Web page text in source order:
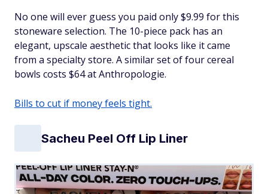
No one will ever guess you paid only $9.99 for this
stoneware selection. The 10-piece pack has an
elegant, upscale aesthetic that looks like it came
from a specialty store. A similar set of four cereal
bowls costs $64 at Anthropologie.
Bills to cut if money feels tight.
Sacheu Peel Off Lip Liner